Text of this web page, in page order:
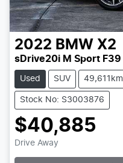
2022 BMW X2
sDrive20i M Sport F39
Used SUV 49,611km
Stock No: S3003876
$40,885
Drive Away